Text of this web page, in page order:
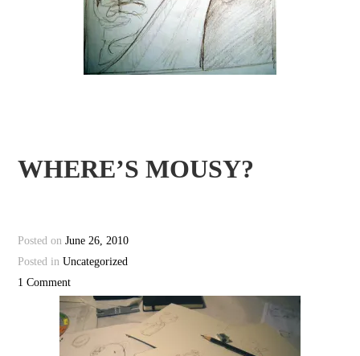
WHERE’S MOUSY?
Posted onJune 26, 2010
Posted inUncategorized
1 Comment